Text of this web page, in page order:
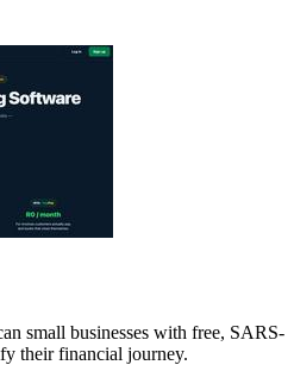
small businesses with free, SARS-
their financial journey.